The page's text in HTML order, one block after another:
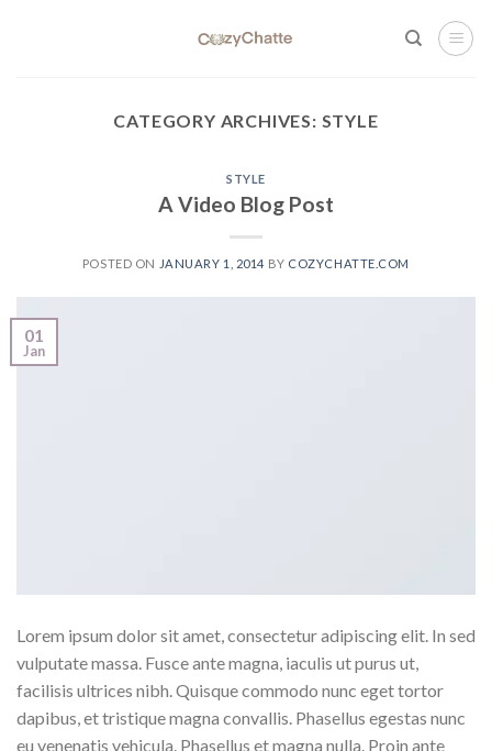
CATEGORY ARCHIVES: STYLE
STYLE
A Video Blog Post
POSTED ON JANUARY 1, 2014 BY COZYCHATTE.COM
01
Jan
Lorem ipsum dolor sit amet, consectetur adipiscing elit. In sed
vulputate massa. Fusce ante magna, iaculis ut purus ut,
facilisis ultrices nibh. Quisque commodo nunc eget tortor
dapibus, et tristique magna convallis. Phasellus egestas nunc
eu venenatis vehicula. Phasellus et magna nulla. Proin ante